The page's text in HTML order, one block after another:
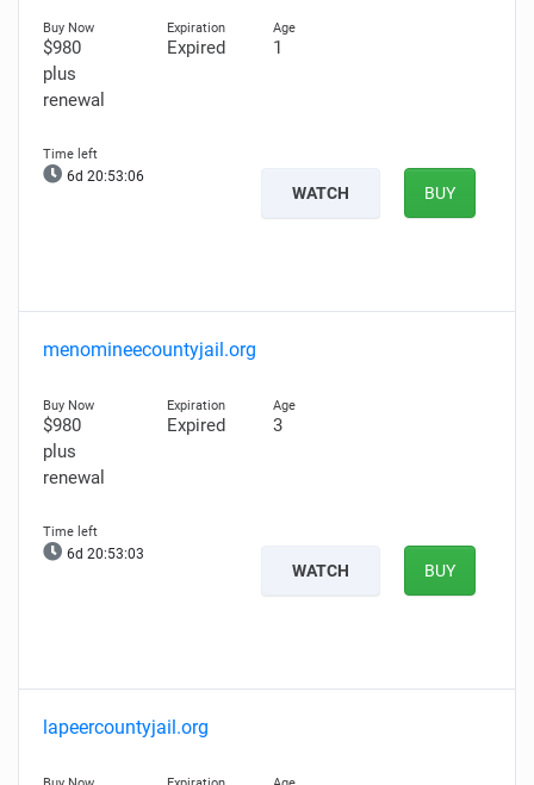
$980
plus
renewal
Expired 1
6d 20:53:04
WATCH BUY
menomineecountyjail.org
$980
plus
renewal
Expired 3
6d 20:53:01
WATCH BUY
lapeercountyjail.org